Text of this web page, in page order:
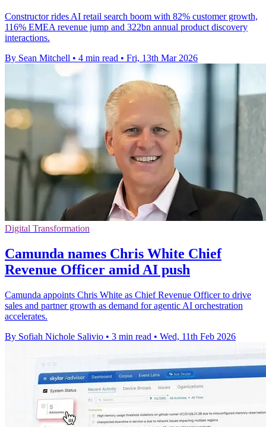
Constructor rides AI retail search boom with 82% customer growth,
116% EMEA revenue jump and 322bn annual product discovery
interactions.
By Sean Mitchell • 4 min read • Fri, 13th Mar 2026
Digital Transformation
Camunda names Chris White Chief
Revenue Officer amid AI push
Camunda appoints Chris White as Chief Revenue Officer to drive
sales and partner growth as demand for agentic AI orchestration
accelerates.
By Sofiah Nichole Salivio • 3 min read • Wed, 11th Feb 2026